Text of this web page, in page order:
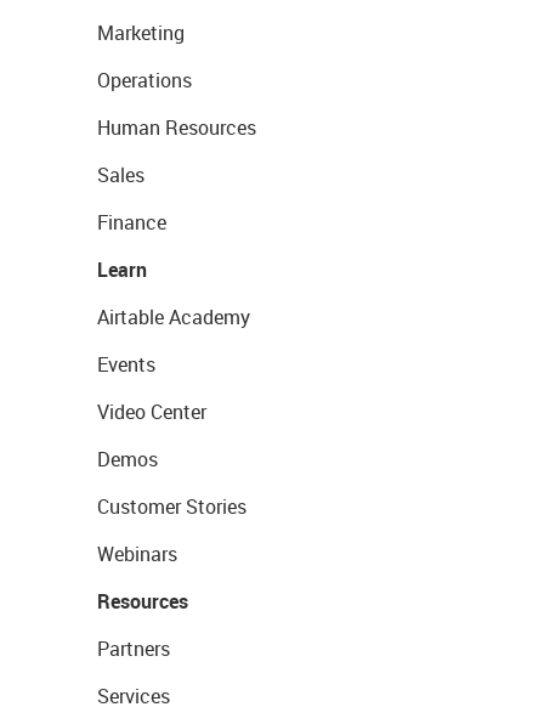
Marketing
Operations
Human Resources
Sales
Finance
Learn
Airtable Academy
Events
Video Center
Demos
Customer Stories
Webinars
Resources
Partners
Services